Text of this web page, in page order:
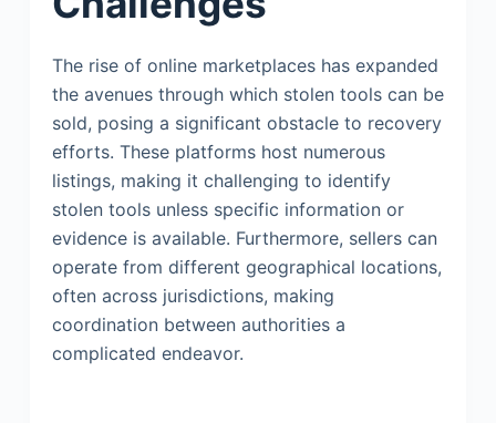
The rise of online marketplaces has expanded
the avenues through which stolen tools can be
sold, posing a significant obstacle to recovery
efforts. These platforms host numerous
listings, making it challenging to identify
stolen tools unless specific information or
evidence is available. Furthermore, sellers can
operate from different geographical locations,
often across jurisdictions, making
coordination between authorities a
complicated endeavor.